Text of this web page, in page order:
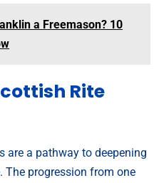
a Freemason? 10
Rite
are a pathway to deepening
The progression from one